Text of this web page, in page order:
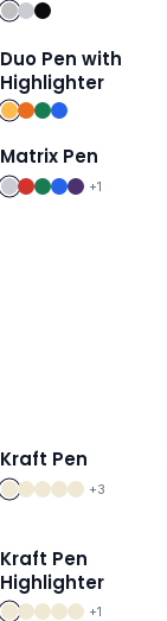
Ships 3–4 days
Duo Pen with
Highlighter
Ships 3–4 days
Matrix Pen
+1
Ships 3–4 days
Kraft Pen
+3
Ships 3–4 days
Kraft Pen
Highlighter
+1